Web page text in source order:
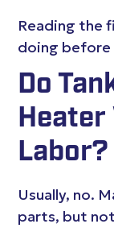
Reading the
doing before
Do
Heater
Labor?
Usually, no.
parts, but